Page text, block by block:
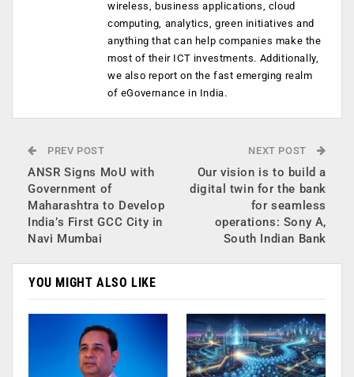
wireless, business applications, cloud
computing, analytics, green initiatives and
anything that can help companies make the
most of their ICT investments. Additionally,
we also report on the fast emerging realm
of eGovernance in India.
PREV POST
ANSR Signs MoU with
Government of
Maharashtra to Develop
India’s First GCC City in
Navi Mumbai
NEXT POST
Our vision is to build a
digital twin for the bank
for seamless
operations: Sony A,
South Indian Bank
YOU MIGHT ALSO LIKE